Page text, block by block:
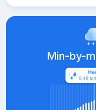
Min-by-